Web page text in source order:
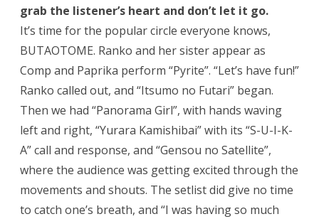
grab the listener’s heart and don’t let it go.
It’s time for the popular circle everyone knows,
BUTAOTOME. Ranko and her sister appear as
Comp and Paprika perform “Pyrite”. “Let’s have fun!”
Ranko called out, and “Itsumo no Futari” began.
Then we had “Panorama Girl”, with hands waving
left and right, “Yurara Kamishibai” with its “S-U-I-K-
A” call and response, and “Gensou no Satellite”,
where the audience was getting excited through the
movements and shouts. The setlist did give no time
to catch one’s breath, and “I was having so much